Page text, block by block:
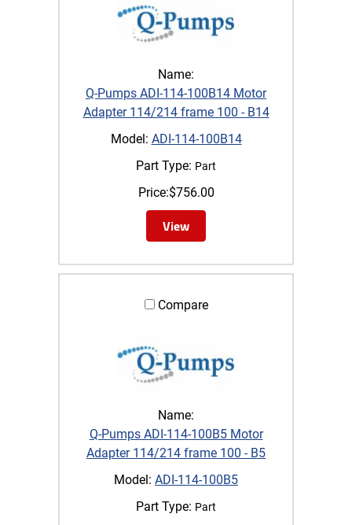
Name:
Q-Pumps ADI-114-100B14 Motor
Adapter 114/214 frame 100 - B14
Model: ADI-114-100B14
Part Type: Part
Price:$756.00
View
Compare
Name:
Q-Pumps ADI-114-100B5 Motor
Adapter 114/214 frame 100 - B5
Model: ADI-114-100B5
Part Type: Part